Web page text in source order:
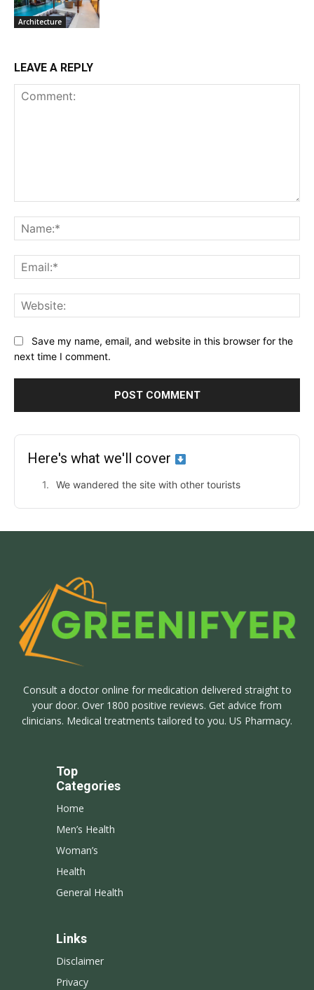
Architecture
LEAVE A REPLY
Save my name, email, and website in this browser for the
next time I comment.
Here's what we'll cover
We wandered the site with other tourists
Consult a doctor online for medication delivered straight to
your door. Over 1800 positive reviews. Get advice from
clinicians. Medical treatments tailored to you. US Pharmacy.
Top
Categories
Home
Men’s Health
Woman’s
Health
General Health
Links
Disclaimer
Privacy